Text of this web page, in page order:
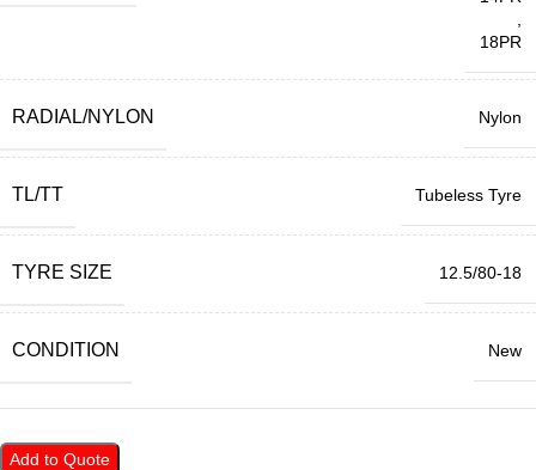
18PR
RADIAL/NYLON Nylon
TL/TT Tubeless Tyre
TYRE SIZE 12.5/80-18
CONDITION New
Add to Quote